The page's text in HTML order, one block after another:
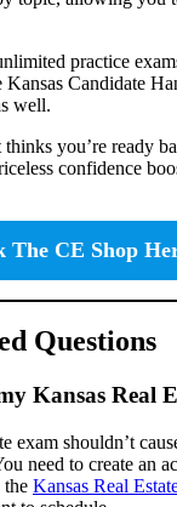
practice
Candidate
well.
you’re ready
confidence
The CE Shop
Questions
Kansas Real
exam shouldn’t
need to create an
the Kansas Real